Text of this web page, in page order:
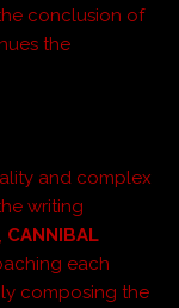
conclusion of
the
and complex
writing
, CANNIBAL
each
composing the